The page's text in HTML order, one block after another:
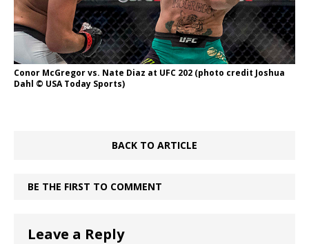
Conor McGregor vs. Nate Diaz at UFC 202 (photo credit Joshua
Dahl © USA Today Sports)
BACK TO ARTICLE
BE THE FIRST TO COMMENT
Leave a Reply